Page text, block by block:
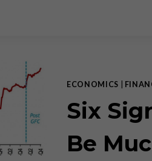
ECONOMICS
Six
Be